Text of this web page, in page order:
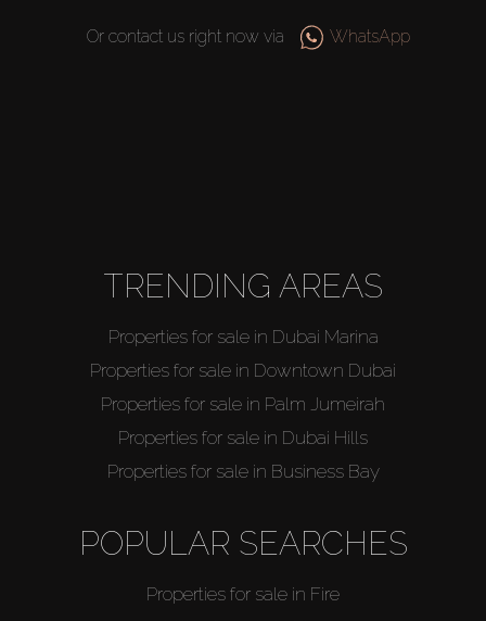
Or contact us right now via WhatsApp
TRENDING AREAS
Properties for sale in Dubai Marina
Properties for sale in Downtown Dubai
Properties for sale in Palm Jumeirah
Properties for sale in Dubai Hills
Properties for sale in Business Bay
POPULAR SEARCHES
Properties for sale in Fire